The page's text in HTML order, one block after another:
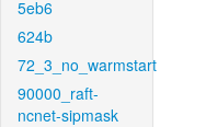
5eb6
624b
72_3_no_warmstart
90000_raft-
ncnet-sipmask